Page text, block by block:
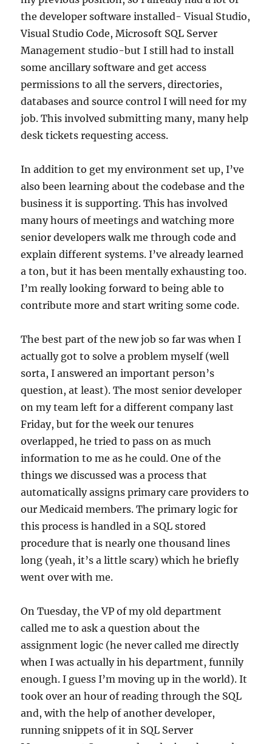
the developer software installed- Visual Studio,
Visual Studio Code, Microsoft SQL Server
Management studio-but I still had to install
some ancillary software and get access
permissions to all the servers, directories,
databases and source control I will need for my
job. This involved submitting many, many help
desk tickets requesting access.
In addition to get my environment set up, I’ve
also been learning about the codebase and the
business it is supporting. This has involved
many hours of meetings and watching more
senior developers walk me through code and
explain different systems. I’ve already learned
a ton, but it has been mentally exhausting too.
I’m really looking forward to being able to
contribute more and start writing some code.
The best part of the new job so far was when I
actually got to solve a problem myself (well
sorta, I answered an important person’s
question, at least). The most senior developer
on my team left for a different company last
Friday, but for the week our tenures
overlapped, he tried to pass on as much
information to me as he could. One of the
things we discussed was a process that
automatically assigns primary care providers to
our Medicaid members. The primary logic for
this process is handled in a SQL stored
procedure that is nearly one thousand lines
long (yeah, it’s a little scary) which he briefly
went over with me.
On Tuesday, the VP of my old department
called me to ask a question about the
assignment logic (he never called me directly
when I was actually in his department, funnily
enough. I guess I’m moving up in the world). It
took over an hour of reading through the SQL
and, with the help of another developer,
running snippets of it in SQL Server